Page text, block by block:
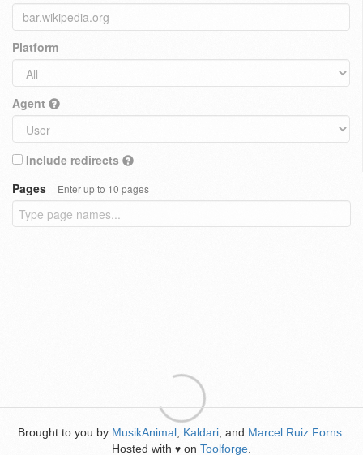
Platform
Agent
Include redirects
Pages
Enter up to 10 pages
Brought to you by MusikAnimal Kaldari , and Marcel Ruiz Forns
Hosted with ♥ on Toolforge